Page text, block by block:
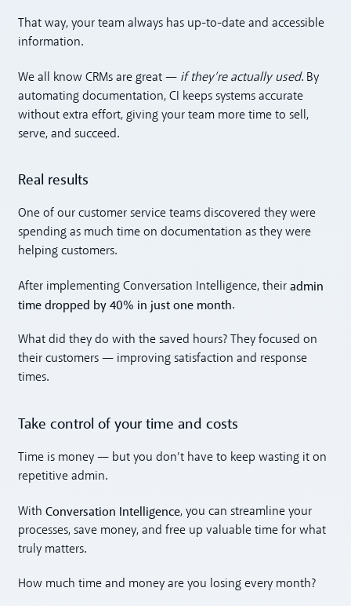
That way, your team always has up-to-date and accessible
information.
We all know CRMs are great — if they’re actually used. By
automating documentation, CI keeps systems accurate
without extra effort, giving your team more time to sell,
serve, and succeed.
Real results
One of our customer service teams discovered they were
spending as much time on documentation as they were
helping customers.
After implementing Conversation Intelligence, theiradmin
time dropped by 40% in just one month.
What did they do with the saved hours? They focused on
their customers — improving satisfaction and response
times.
Take control of your time and costs
Time is money — but you don’t have to keep wasting it on
repetitive admin.
WithConversation Intelligence, you can streamline your
processes, save money, and free up valuable time for what
truly matters.
How much time and money are you losing every month?